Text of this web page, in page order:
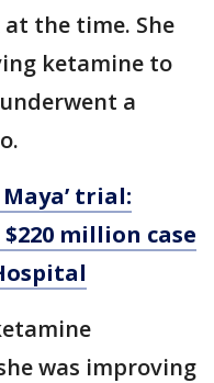
the time. She
ketamine to
a
trial:
million case
was improving